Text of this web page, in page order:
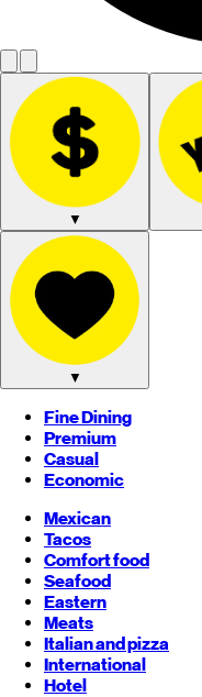
▼
▼
Fine Dining
Premium
Casual
Economic
Mexican
Tacos
Comfort food
Seafood
Eastern
Meats
Italian and pizza
International
Hotel